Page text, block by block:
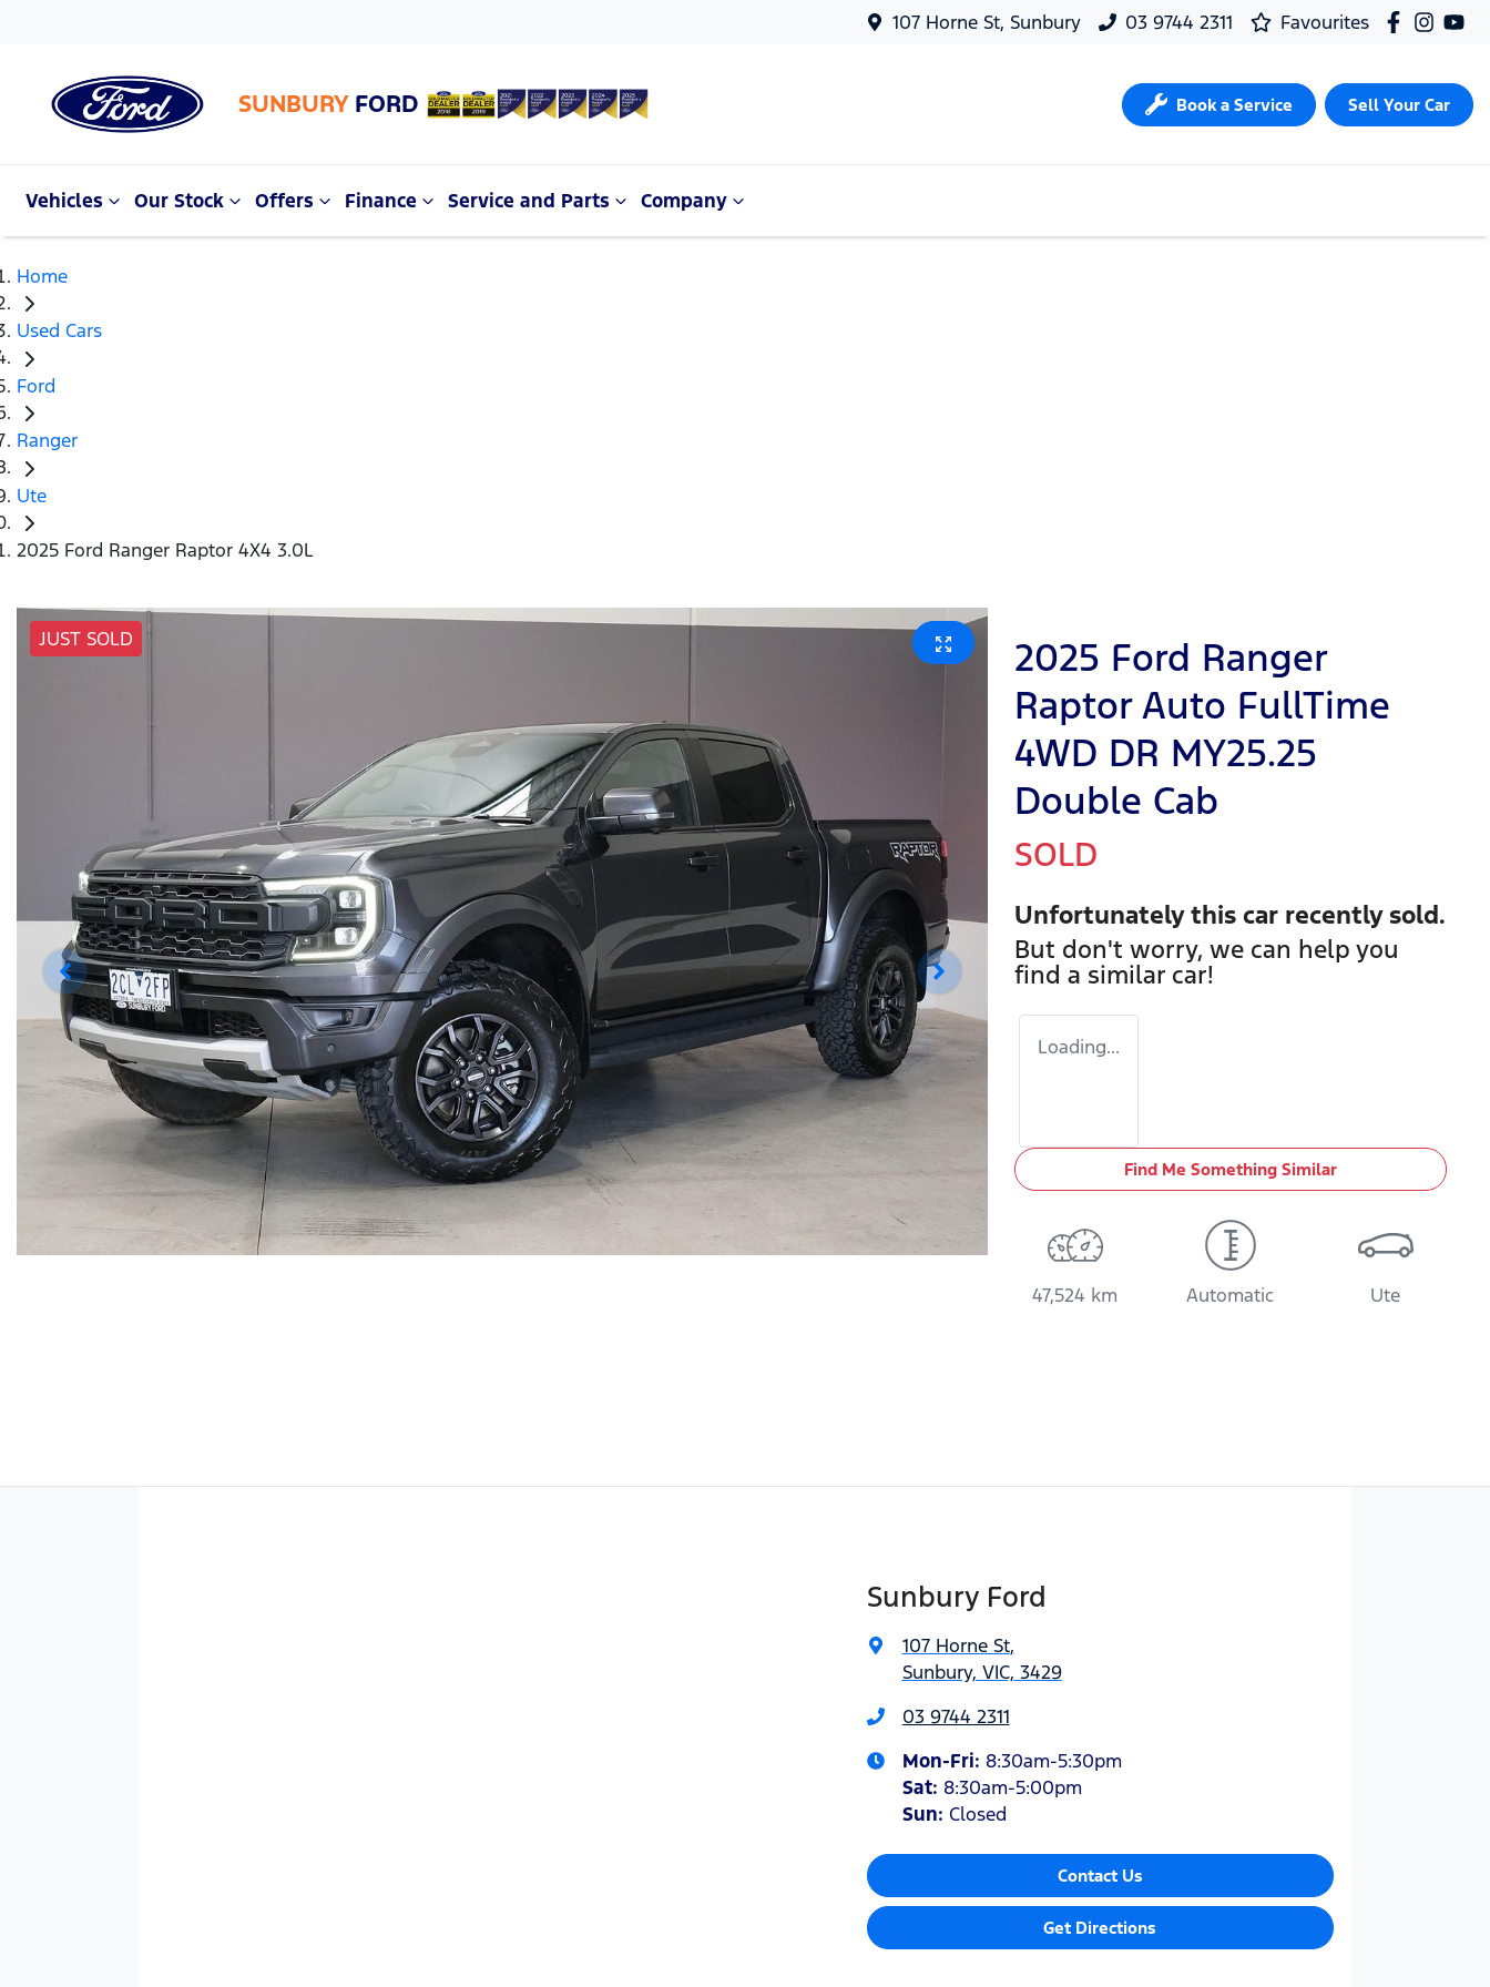
107 Horne St, Sunbury 03 9744 2311 Favourites
SUNBURY FORD Book a Service Sell Your Car
Vehicles Our Stock Offers Finance Service and Parts Company
Home
Used Cars
Ford
Ranger
Ute
2025 Ford Ranger Raptor 4X4 3.0L
JUST SOLD
2025 Ford Ranger
Raptor Auto FullTime
4WD DR MY25.25
Double Cab
SOLD
Unfortunately this car recently sold.
But don't worry, we can help you
find a similar car!
Loading...
Find Me Something Similar
47,524 km Automatic Ute
Sunbury Ford
107 Horne St,
Sunbury, VIC, 3429
03 9744 2311
Mon-Fri: 8:30am-5:30pm
Sat: 8:30am-5:00pm
Sun: Closed
Contact Us
Get Directions